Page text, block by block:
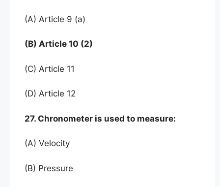
(A) Article 9 (a)
(B) Article 10 (2)
(C) Article 11
(D) Article 12
27. Chronometer is used to measure:
(A) Velocity
(B) Pressure